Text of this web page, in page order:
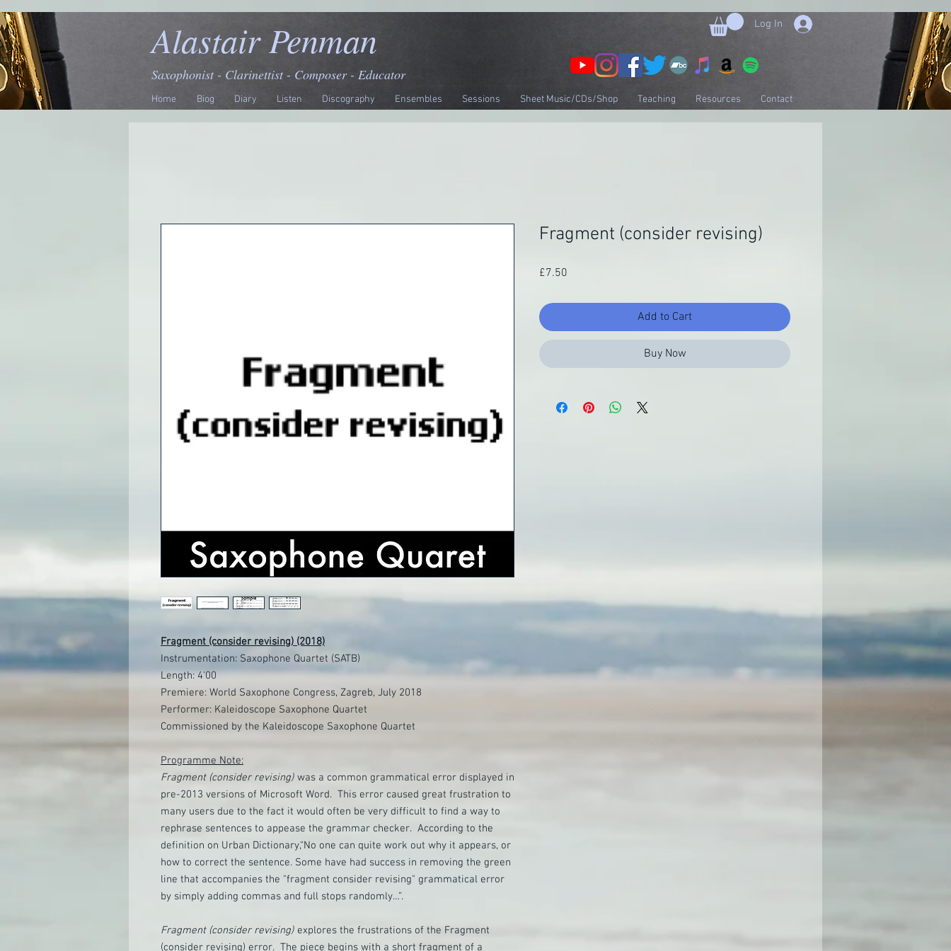
Log In
Home Biog Diary Listen Discography Ensembles Sessions Sheet Music/CDs/Shop Teaching Resources Contact
Alastair Penman
Saxophonist - Clarinettist - Composer - Educator
Fragment (consider revising) (2018)
Instrumentation: Saxophone Quartet (SATB)
Length: 4'00
Premiere: World Saxophone Congress, Zagreb, July 2018
Performer: Kaleidoscope Saxophone Quartet
Commissioned by the Kaleidoscope Saxophone Quartet
Programme Note:
Fragment (consider revising) was a common grammatical error displayed in
pre-2013 versions of Microsoft Word. This error caused great frustration to
many users due to the fact it would often be very difficult to find a way to
rephrase sentences to appease the grammar checker. According to the
definition on Urban Dictionary,“No one can quite work out why it appears, or
how to correct the sentence. Some have had success in removing the green
line that accompanies the "fragment consider revising" grammatical error
by simply adding commas and full stops randomly…”.
Fragment (consider revising) explores the frustrations of the Fragment
(consider revising) error. The piece begins with a short fragment of a
Fragment (consider revising)
£7.50
Add to Cart
Buy Now